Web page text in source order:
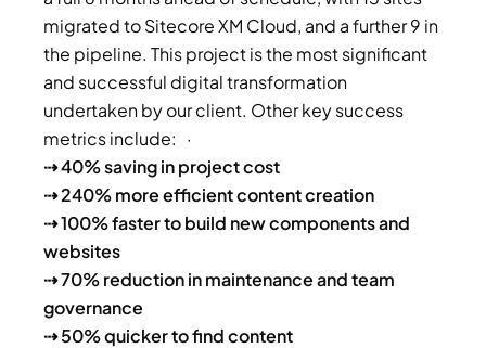
migrated to Sitecore XM Cloud, and a further 9 in
the pipeline. This project is the most significant
and successful digital transformation
undertaken by our client. Other key success
metrics include:   ·
⇢ 40% saving in project cost
⇢ 240% more efficient content creation
⇢ 100% faster to build new components and
websites
⇢ 70% reduction in maintenance and team
governance
⇢ 50% quicker to find content